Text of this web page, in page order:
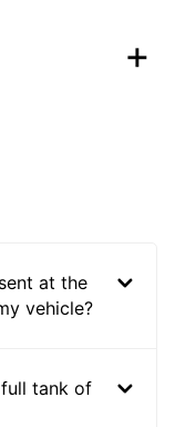
at the
vehicle?
tank of